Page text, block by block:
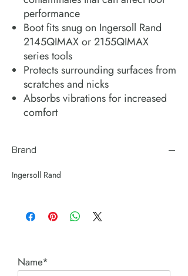
performance
Boot fits snug on Ingersoll Rand
2145QIMAX or 2155QIMAX
series tools
Protects surrounding surfaces from
scratches and nicks
Absorbs vibrations for increased
comfort
Brand
Ingersoll Rand
Name*